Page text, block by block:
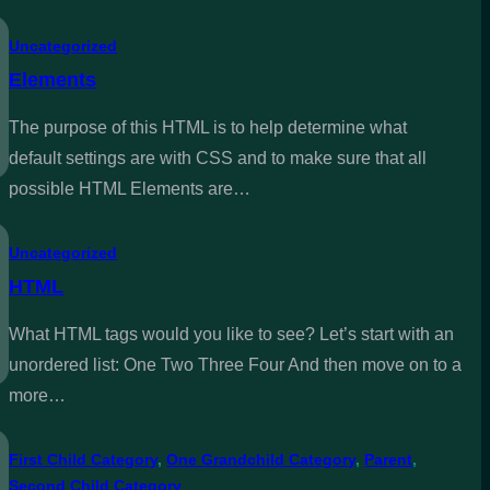
Uncategorized
Elements
The purpose of this HTML is to help determine what
default settings are with CSS and to make sure that all
possible HTML Elements are…
Uncategorized
HTML
What HTML tags would you like to see? Let’s start with an
unordered list: One Two Three Four And then move on to a
more…
First Child Category, One Grandchild Category, Parent
Second Child Category